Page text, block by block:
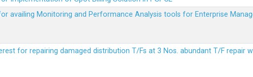
availing Monitoring and Performance Analysis tools for Enterprise
for repairing damaged distribution T/Fs at 3 Nos. abundant T/F repair